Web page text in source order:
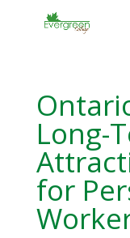
Long-
for